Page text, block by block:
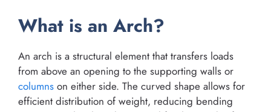
What is an Arch?
An arch is a structural element that transfers loads
from above an opening to the supporting walls or
columns on either side. The curved shape allows for
efficient distribution of weight, reducing bending